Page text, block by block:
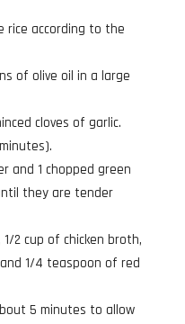
rice according to the
of olive oil in a large
cloves of garlic.
and 1 chopped green
they are tender
2 cup of chicken broth,
1/4 teaspoon of red
5 minutes to allow